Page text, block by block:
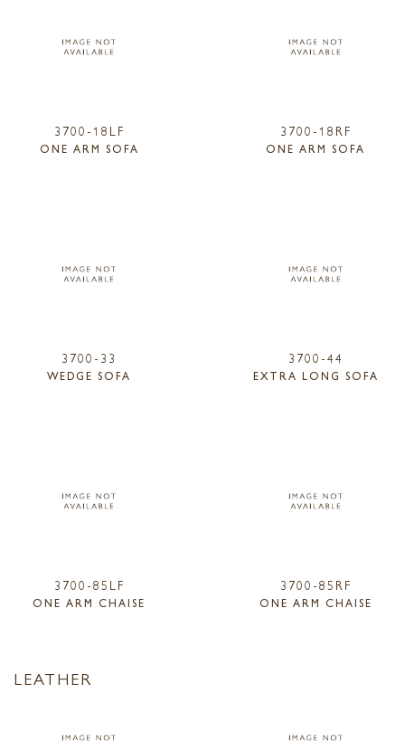
3700-18LF
ONE ARM SOFA
3700-18RF
ONE ARM SOFA
3700-33
WEDGE SOFA
3700-44
EXTRA LONG SOFA
3700-85LF
ONE ARM CHAISE
3700-85RF
ONE ARM CHAISE
LEATHER